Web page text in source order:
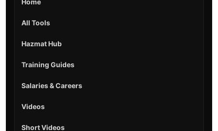
Home
All Tools
Hazmat Hub
Training Guides
Salaries & Careers
Videos
Short Videos